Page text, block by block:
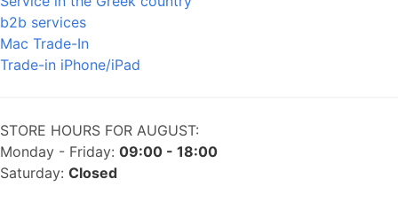
b2b services
Mac Trade-In
Trade-in iPhone/iPad
STORE HOURS FOR AUGUST:
Monday - Friday: 09:00 - 18:00
Saturday: Closed